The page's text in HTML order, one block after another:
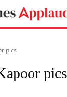
pics
pics